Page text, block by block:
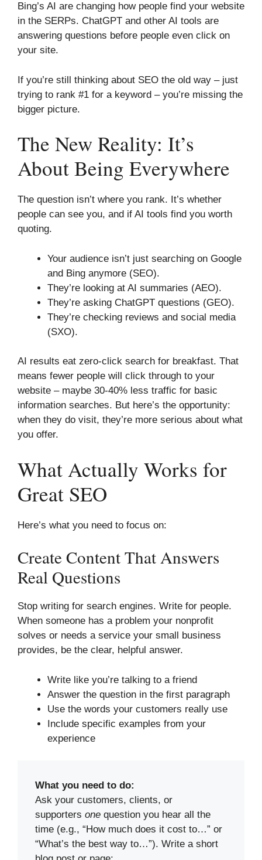
Bing’s AI are changing how people find your website
in the SERPs. ChatGPT and other AI tools are
answering questions before people even click on
your site.
If you’re still thinking about SEO the old way – just
trying to rank #1 for a keyword – you’re missing the
bigger picture.
The New Reality: It’s
About Being Everywhere
The question isn’t where you rank. It’s whether
people can see you, and if AI tools find you worth
quoting.
Your audience isn’t just searching on Google
and Bing anymore (SEO).
They’re looking at AI summaries (AEO).
They’re asking ChatGPT questions (GEO).
They’re checking reviews and social media
(SXO).
AI results eat zero-click search for breakfast. That
means fewer people will click through to your
website – maybe 30-40% less traffic for basic
information searches. But here’s the opportunity:
when they do visit, they’re more serious about what
you offer.
What Actually Works for
Great SEO
Here’s what you need to focus on:
Create Content That Answers
Real Questions
Stop writing for search engines. Write for people.
When someone has a problem your nonprofit
solves or needs a service your small business
provides, be the clear, helpful answer.
Write like you’re talking to a friend
Answer the question in the first paragraph
Use the words your customers really use
Include specific examples from your
experience
What you need to do:
Ask your customers, clients, or
supporters one question you hear all the
time (e.g., “How much does it cost to…” or
“What’s the best way to…”). Write a short